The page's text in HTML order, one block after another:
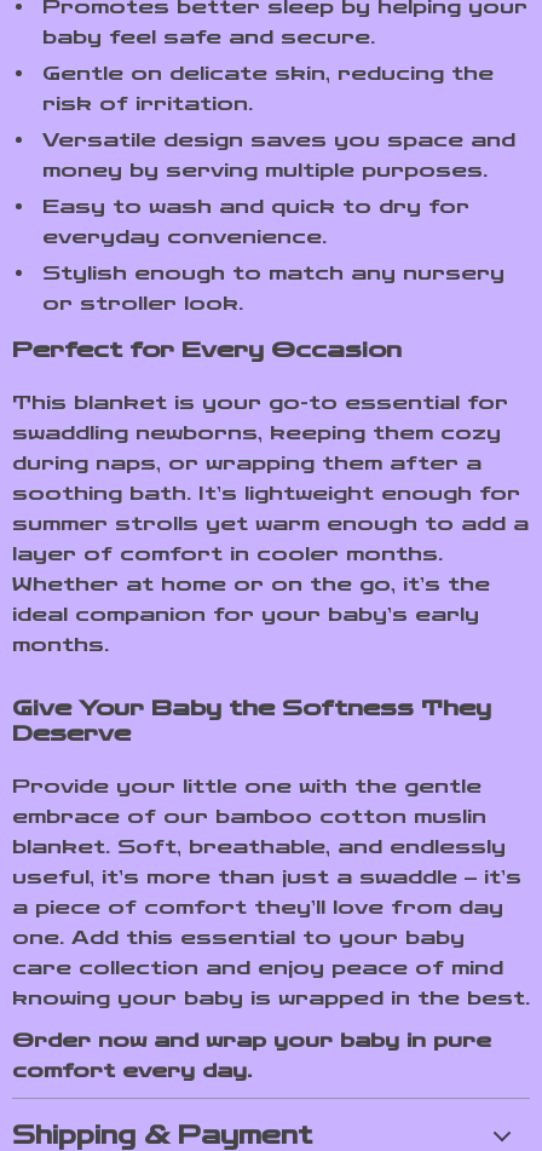
Promotes better sleep by helping your
baby feel safe and secure.
Gentle on delicate skin, reducing the
risk of irritation.
Versatile design saves you space and
money by serving multiple purposes.
Easy to wash and quick to dry for
everyday convenience.
Stylish enough to match any nursery
or stroller look.
Perfect for Every Occasion
This blanket is your go-to essential for
swaddling newborns, keeping them cozy
during naps, or wrapping them after a
soothing bath. It’s lightweight enough for
summer strolls yet warm enough to add a
layer of comfort in cooler months.
Whether at home or on the go, it’s the
ideal companion for your baby’s early
months.
Give Your Baby the Softness They
Deserve
Provide your little one with the gentle
embrace of our bamboo cotton muslin
blanket. Soft, breathable, and endlessly
useful, it’s more than just a swaddle – it’s
a piece of comfort they’ll love from day
one. Add this essential to your baby
care collection and enjoy peace of mind
knowing your baby is wrapped in the best.
Order now and wrap your baby in pure
comfort every day.
Shipping & Payment